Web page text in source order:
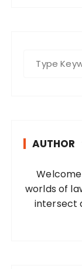
AUTHOR
worlds of
intersect